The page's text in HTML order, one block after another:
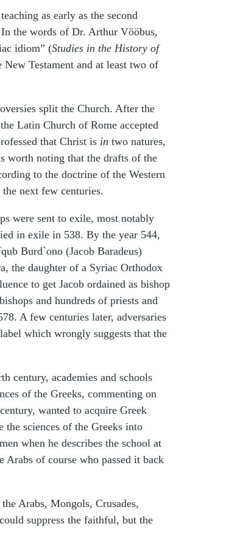
as early as the second
the words of Dr. Arthur Vööbus,
idiom” (Studies in the History of
Testament and at least two of
split the Church. After the
Latin Church of Rome accepted
that Christ is in two natures,
worth noting that the drafts of the
to the doctrine of the Western
next few centuries.
were sent to exile, most notably
in exile in 538. By the year 544,
qub Burd`ono (Jacob Baradeus)
the daughter of a Syriac Orthodox
to get Jacob ordained as bishop
and hundreds of priests and
A few centuries later, adversaries
which wrongly suggests that the
century, academies and schools
of the Greeks, commenting on
wanted to acquire Greek
the sciences of the Greeks into
when he describes the school at
Arabs of course who passed it back
Arabs, Mongols, Crusades,
suppress the faithful, but the